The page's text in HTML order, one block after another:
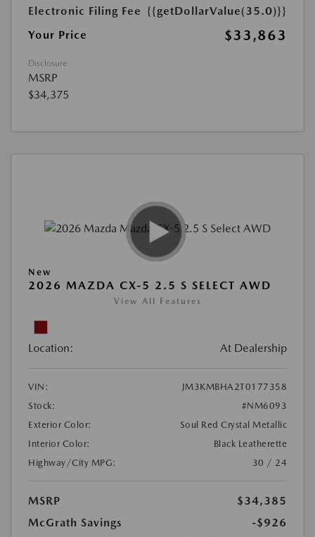
Electronic Filing Fee {{getDollarValue(35.0)}}
Your Price
$33,863
Disclosure
MSRP
$34,375
New
2026 MAZDA CX-5 2.5 S SELECT AWD
View All Features
Location: At Dealership
VIN:
JM3KMBHA2T0177358
Stock:
#NM6093
Exterior Color:
Soul Red Crystal Metallic
Interior Color:
Black Leatherette
Highway/City MPG:
30 / 24
MSRP
$34,385
McGrath Savings
-$926